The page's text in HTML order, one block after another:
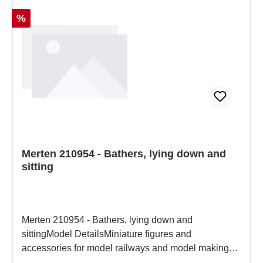
Discount
%
Merten 210954 - Bathers, lying down and
sitting
Merten 210954 - Bathers, lying down and
sittingModel DetailsMiniature figures and
accessories for model railways and model making